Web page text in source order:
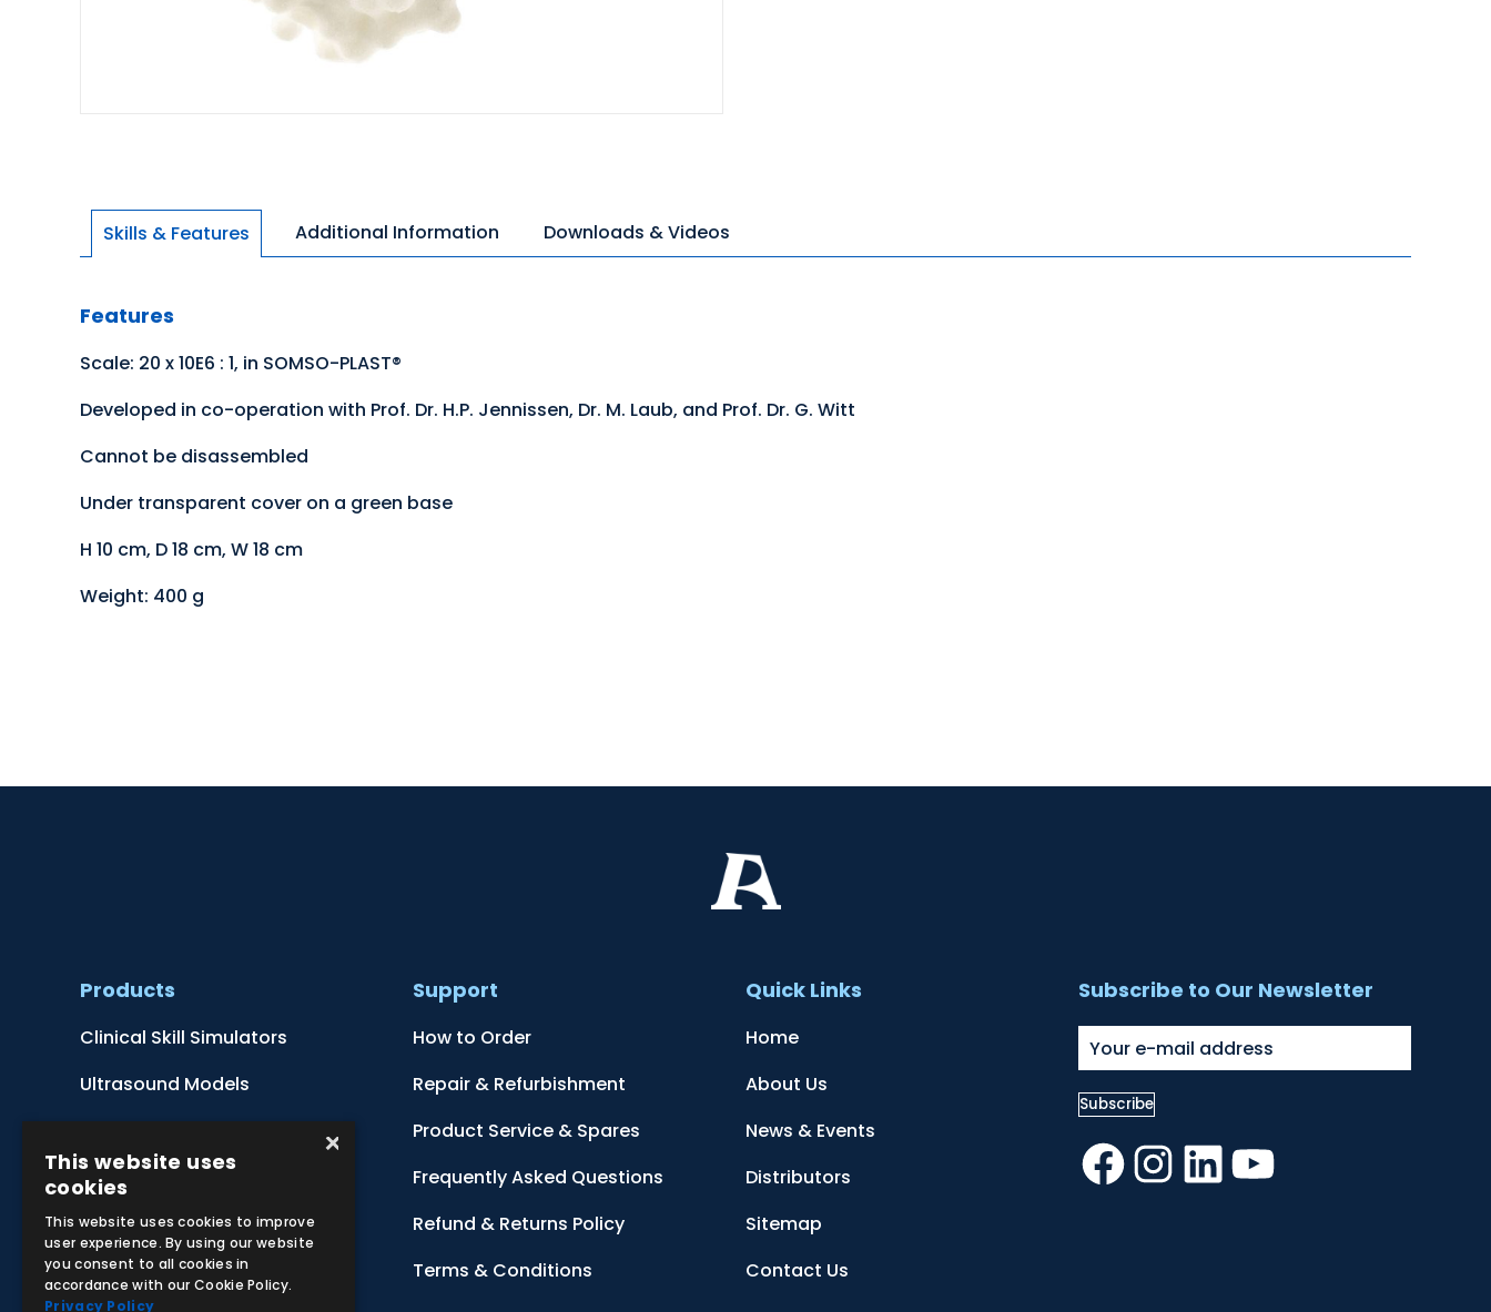
Skills & Features Additional Information Downloads & Videos
Features
Scale: 20 x 10E6 : 1, in SOMSO-PLAST®
Developed in co-operation with Prof. Dr. H.P. Jennissen, Dr. M. Laub, and Prof. Dr. G. Witt
Cannot be disassembled
Under transparent cover on a green base
H 10 cm, D 18 cm, W 18 cm
Weight: 400 g
Products
Clinical Skill Simulators
Ultrasound Models
Botanical Models
Zoological Models
Anatomical Charts
Support
How to Order
Repair & Refurbishment
Product Service & Spares
Frequently Asked Questions
Refund & Returns Policy
Terms & Conditions
Quick Links
Home
About Us
News & Events
Distributors
Sitemap
Contact Us
Subscribe to Our Newsletter
Facebook
Instagram
LinkedInYouTube
×
This website uses
cookies
This website uses cookies to improve
user experience. By using our website
you consent to all cookies in
accordance with our Cookie Policy.
Privacy Policy